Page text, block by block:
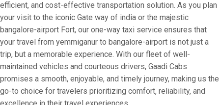
efficient, and cost-effective transportation solution. As you plan
your visit to the iconic Gate way of india or the majestic
bangalore-airport Fort, our one-way taxi service ensures that
your travel from yemmiganur to bangalore-airport is not just a
trip, but a memorable experience. With our fleet of well-
maintained vehicles and courteous drivers, Gaadi Cabs
promises a smooth, enjoyable, and timely journey, making us the
go-to choice for travelers prioritizing comfort, reliability, and